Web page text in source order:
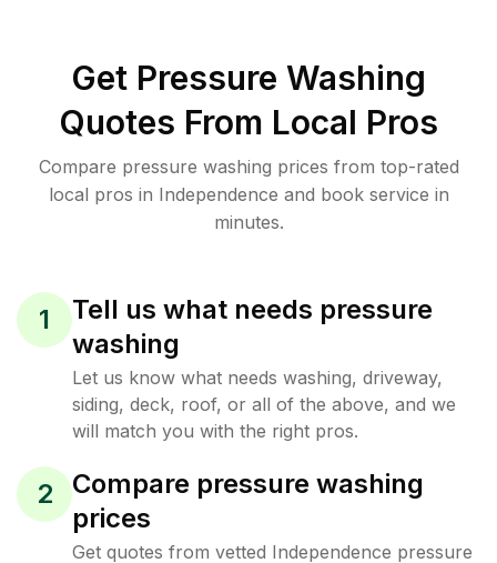
Get Pressure Washing
Quotes From Local Pros
Compare pressure washing prices from top-rated
local pros in Independence and book service in
minutes.
1
Tell us what needs pressure
washing
Let us know what needs washing, driveway,
siding, deck, roof, or all of the above, and we
will match you with the right pros.
2
Compare pressure washing
prices
Get quotes from vetted Independence pressure